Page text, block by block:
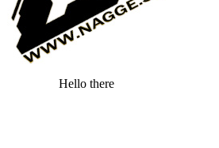
Hello there